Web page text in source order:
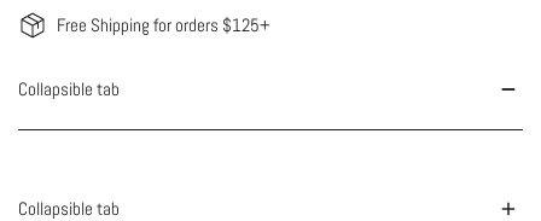
Free Shipping for orders $125+
Collapsible tab
Collapsible tab